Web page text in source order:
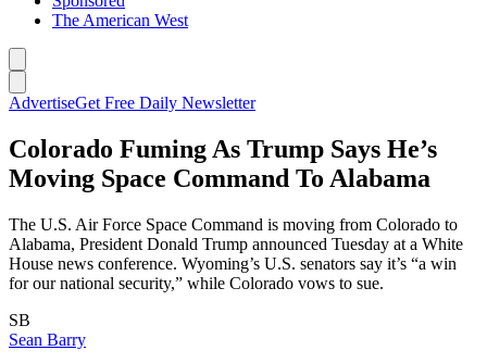
The American West
AdvertiseGet Free Daily Newsletter
Colorado Fuming As Trump Says He’s
Moving Space Command To Alabama
The U.S. Air Force Space Command is moving from Colorado to
Alabama, President Donald Trump announced Tuesday at a White
House news conference. Wyoming’s U.S. senators say it’s “a win
for our national security,” while Colorado vows to sue.
SB
Sean Barry